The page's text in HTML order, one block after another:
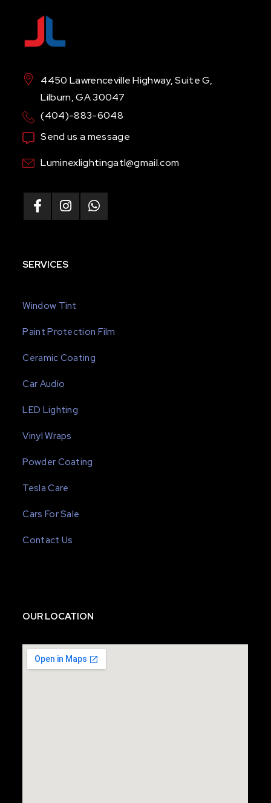
4450 Lawrenceville Highway, Suite G,
Lilburn, GA 30047
(404)-883-6048
Send us a message
Luminexlightingatl@gmail.com
SERVICES
Window Tint
Paint Protection Film
Ceramic Coating
Car Audio
LED Lighting
Vinyl Wraps
Powder Coating
Tesla Care
Cars For Sale
Contact Us
OUR LOCATION